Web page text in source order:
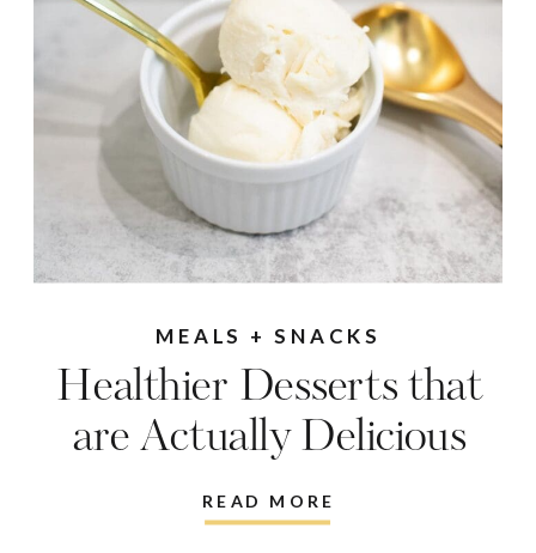
READ MORE
Healthier Desserts that
are Actually Delicious
MEALS + SNACKS